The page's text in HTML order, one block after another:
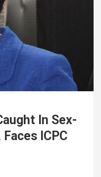
In Sex-
ICPC